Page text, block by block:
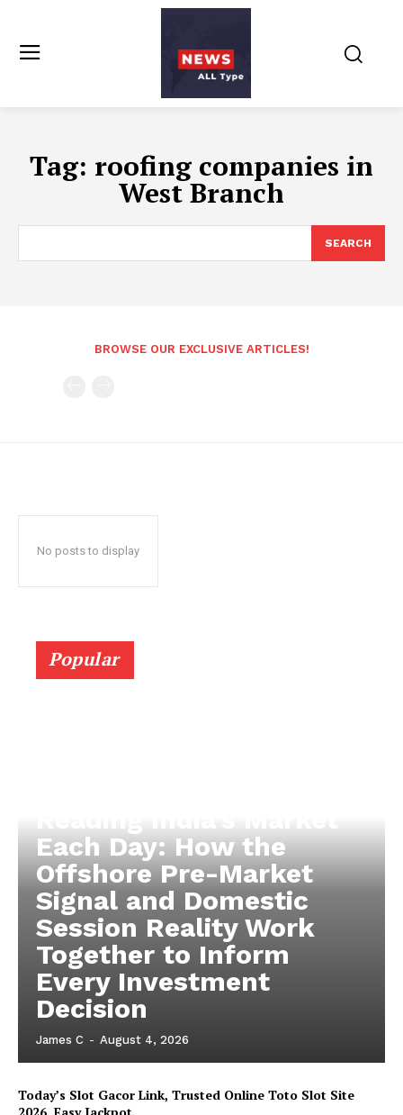
Tag: roofing companies in
West Branch
SEARCH
BROWSE OUR EXCLUSIVE ARTICLES!
No posts to display
Popular
Each Day: How the
Offshore Pre-Market
Signal and Domestic
Session Reality Work
Together to Inform
Every Investment
Decision
James C - August 4, 2026
Today’s Slot Gacor Link, Trusted Online Toto Slot Site